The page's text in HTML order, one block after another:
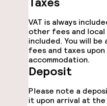
VAT is always
other fees and local
included. You will
fees and taxes
accommodation.
Deposit
Please note a
it upon arrival at